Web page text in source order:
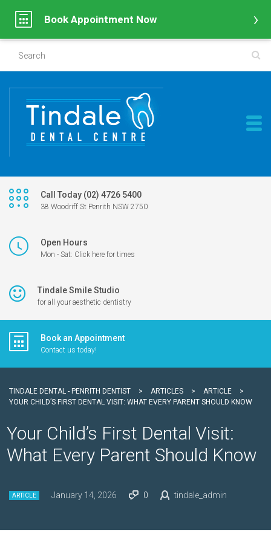
Call Today (02) 4726 5400
38 Woodriff St Penrith NSW 2750
Open Hours
Mon - Sat: Click here for times
Tindale Smile Studio
for all your aesthetic dentistry
Book an Appointment
Contact us today!
TINDALE DENTAL - PENRITH DENTIST > ARTICLES > ARTICLE
>
YOUR CHILD’S FIRST DENTAL VISIT: WHAT EVERY PARENT SHOULD KNOW
Your Child’s First Dental Visit:
What Every Parent Should Know
ARTICLE January 14, 2026 0 tindale_admin
Book Appointment Now